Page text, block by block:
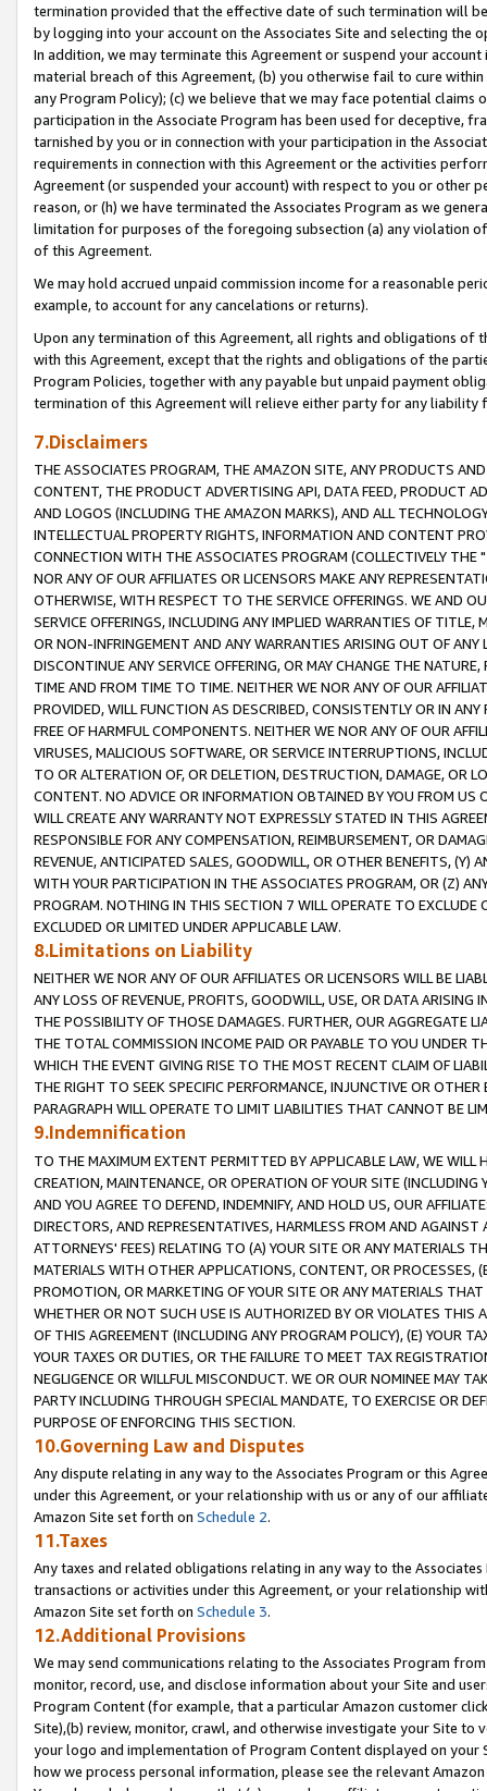
termination provided that the effective date of such termination will
by logging into your account on the Associates Site and selecting the
In addition, we may terminate this Agreement or suspend your
material breach of this Agreement, (b) you otherwise fail to cure
any Program Policy); (c) we believe that we may face potential
participation in the Associate Program has been used for deceptive,
tarnished by you or in connection with your participation in the
requirements in connection with this Agreement or the activities
Agreement (or suspended your account) with respect to you or other
reason, or (h) we have terminated the Associates Program as we
limitation for purposes of the foregoing subsection (a) any violation
of this Agreement.
We may hold accrued unpaid commission income for a reasonable
example, to account for any cancelations or returns).
Upon any termination of this Agreement, all rights and obligations of
with this Agreement, except that the rights and obligations of the
Program Policies, together with any payable but unpaid payment
termination of this Agreement will relieve either party for any liability
7.Disclaimers
THE ASSOCIATES PROGRAM, THE AMAZON SITE, ANY PRODUCTS
CONTENT, THE PRODUCT ADVERTISING API, DATA FEED, PRODUCT
AND LOGOS (INCLUDING THE AMAZON MARKS), AND ALL
INTELLECTUAL PROPERTY RIGHTS, INFORMATION AND CONTENT
CONNECTION WITH THE ASSOCIATES PROGRAM (COLLECTIVELY THE "
NOR ANY OF OUR AFFILIATES OR LICENSORS MAKE ANY
OTHERWISE, WITH RESPECT TO THE SERVICE OFFERINGS. WE AND
SERVICE OFFERINGS, INCLUDING ANY IMPLIED WARRANTIES OF
OR NON-INFRINGEMENT AND ANY WARRANTIES ARISING OUT OF ANY
DISCONTINUE ANY SERVICE OFFERING, OR MAY CHANGE THE
TIME AND FROM TIME TO TIME. NEITHER WE NOR ANY OF OUR
PROVIDED, WILL FUNCTION AS DESCRIBED, CONSISTENTLY OR IN
FREE OF HARMFUL COMPONENTS. NEITHER WE NOR ANY OF OUR
VIRUSES, MALICIOUS SOFTWARE, OR SERVICE INTERRUPTIONS,
TO OR ALTERATION OF, OR DELETION, DESTRUCTION, DAMAGE, OR
CONTENT. NO ADVICE OR INFORMATION OBTAINED BY YOU FROM
WILL CREATE ANY WARRANTY NOT EXPRESSLY STATED IN THIS
RESPONSIBLE FOR ANY COMPENSATION, REIMBURSEMENT, OR
REVENUE, ANTICIPATED SALES, GOODWILL, OR OTHER BENEFITS,
WITH YOUR PARTICIPATION IN THE ASSOCIATES PROGRAM, OR (Z)
PROGRAM. NOTHING IN THIS SECTION 7 WILL OPERATE TO
EXCLUDED OR LIMITED UNDER APPLICABLE LAW.
8.Limitations on Liability
NEITHER WE NOR ANY OF OUR AFFILIATES OR LICENSORS WILL BE
ANY LOSS OF REVENUE, PROFITS, GOODWILL, USE, OR DATA ARISING
THE POSSIBILITY OF THOSE DAMAGES. FURTHER, OUR AGGREGATE
THE TOTAL COMMISSION INCOME PAID OR PAYABLE TO YOU UNDER
WHICH THE EVENT GIVING RISE TO THE MOST RECENT CLAIM OF
THE RIGHT TO SEEK SPECIFIC PERFORMANCE, INJUNCTIVE OR
PARAGRAPH WILL OPERATE TO LIMIT LIABILITIES THAT CANNOT BE
9.Indemnification
TO THE MAXIMUM EXTENT PERMITTED BY APPLICABLE LAW, WE WILL
CREATION, MAINTENANCE, OR OPERATION OF YOUR SITE (INCLUDING
AND YOU AGREE TO DEFEND, INDEMNIFY, AND HOLD US, OUR
DIRECTORS, AND REPRESENTATIVES, HARMLESS FROM AND
ATTORNEYS' FEES) RELATING TO (A) YOUR SITE OR ANY MATERIALS
MATERIALS WITH OTHER APPLICATIONS, CONTENT, OR PROCESSES,
PROMOTION, OR MARKETING OF YOUR SITE OR ANY MATERIALS
WHETHER OR NOT SUCH USE IS AUTHORIZED BY OR VIOLATES THIS
OF THIS AGREEMENT (INCLUDING ANY PROGRAM POLICY), (E) YOUR
YOUR TAXES OR DUTIES, OR THE FAILURE TO MEET TAX
NEGLIGENCE OR WILLFUL MISCONDUCT. WE OR OUR NOMINEE MAY
PARTY INCLUDING THROUGH SPECIAL MANDATE, TO EXERCISE OR
PURPOSE OF ENFORCING THIS SECTION.
10.Governing Law and Disputes
Any dispute relating in any way to the Associates Program or this
under this Agreement, or your relationship with us or any of our
Amazon Site set forth on Schedule 2.
11.Taxes
Any taxes and related obligations relating in any way to the
transactions or activities under this Agreement, or your relationship
Amazon Site set forth on Schedule 3.
12.Additional Provisions
We may send communications relating to the Associates Program
monitor, record, use, and disclose information about your Site and
Program Content (for example, that a particular Amazon customer
Site),(b) review, monitor, crawl, and otherwise investigate your Site
your logo and implementation of Program Content displayed on
how we process personal information, please see the relevant